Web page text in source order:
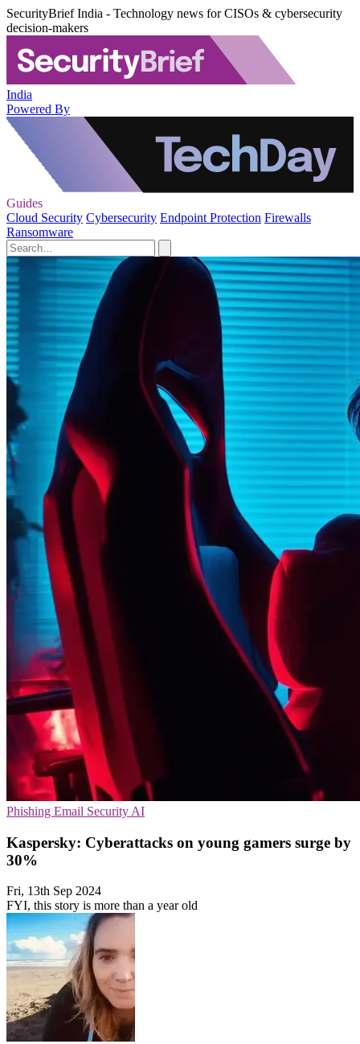
SecurityBrief India - Technology news for CISOs & cybersecurity
decision-makers
India
Powered By
Guides
Cloud Security Cybersecurity Endpoint Protection Firewalls
Ransomware
Phishing Email Security AI
Kaspersky: Cyberattacks on young gamers surge by
30%
Fri, 13th Sep 2024
FYI, this story is more than a year old